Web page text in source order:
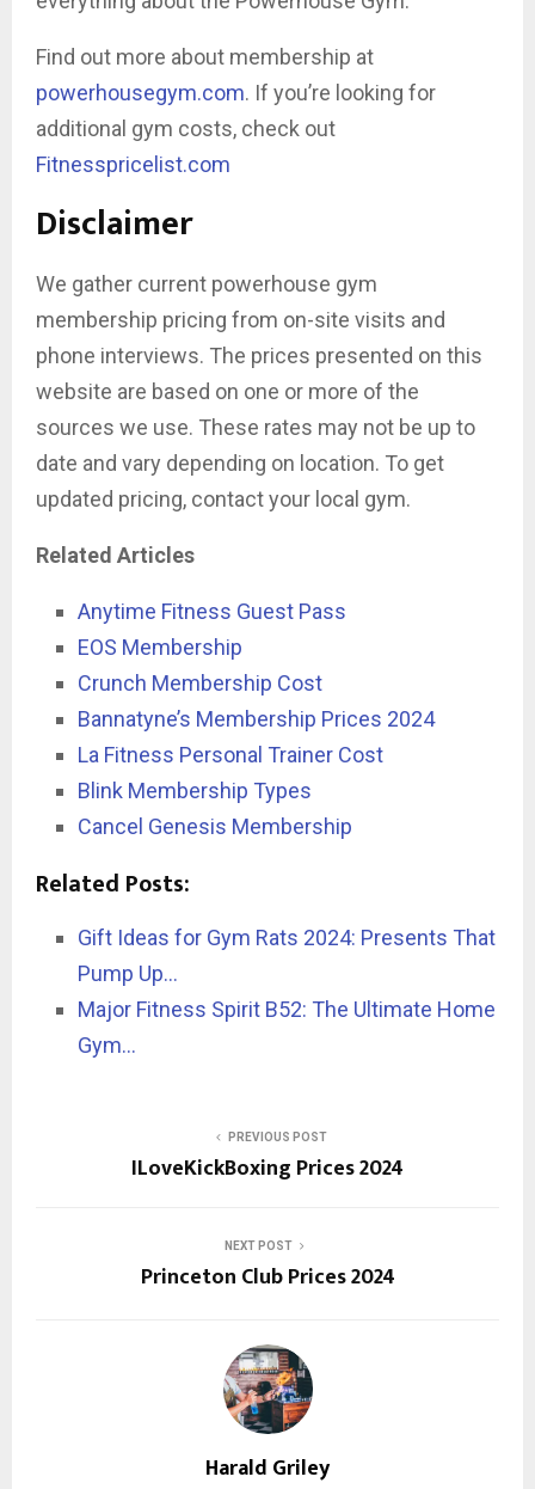
Find out more about membership at
powerhousegym.com. If you’re looking for
additional gym costs, check out
Fitnesspricelist.com
Disclaimer
We gather current powerhouse gym
membership pricing from on-site visits and
phone interviews. The prices presented on this
website are based on one or more of the
sources we use. These rates may not be up to
date and vary depending on location. To get
updated pricing, contact your local gym.
Related Articles
Anytime Fitness Guest Pass
EOS Membership
Crunch Membership Cost
Bannatyne’s Membership Prices 2024
La Fitness Personal Trainer Cost
Blink Membership Types
Cancel Genesis Membership
Related Posts:
Gift Ideas for Gym Rats 2024: Presents That
Pump Up…
Major Fitness Spirit B52: The Ultimate Home
Gym…
PREVIOUS POST
ILoveKickBoxing Prices 2024
NEXT POST
Princeton Club Prices 2024
Harald Griley